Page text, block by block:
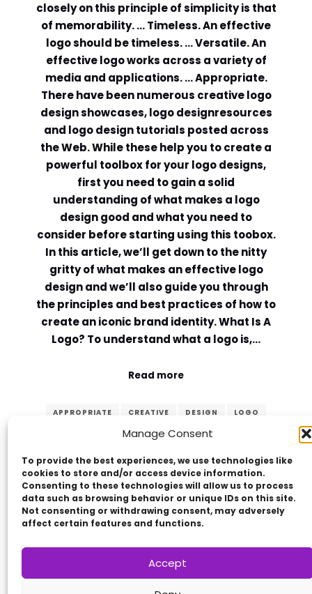
Manage Consent
To provide the best experiences, we use technologies like
cookies to store and/or access device information.
Consenting to these technologies will allow us to process
data such as browsing behavior or unique IDs on this site.
Not consenting or withdrawing consent, may adversely
affect certain features and functions.
Accept
closely on this principle of simplicity is that
of memorability. … Timeless. An effective
logo should be timeless. … Versatile. An
effective logo works across a variety of
media and applications. … Appropriate.
There have been numerous creative logo
design showcases, logo designresources
and logo design tutorials posted across
the Web. While these help you to create a
powerful toolbox for your logo designs,
first you need to gain a solid
understanding of what makes a logo
design good and what you need to
consider before starting using this toobox.
In this article, we’ll get down to the nitty
gritty of what makes an effective logo
design and we’ll also guide you through
the principles and best practices of how to
create an iconic brand identity. What Is A
Logo? To understand what a logo is,…
Read more
APPROPRIATE CREATIVE DESIGN
LOGO
PRINCIPLES SIMPLE
Copyright © 2014 - 2026VERZEX™Network|
Submit